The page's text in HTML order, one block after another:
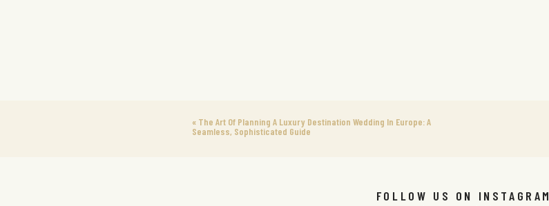
« The Art Of Planning A Luxury Destination Wedding In Europe: A
Seamless, Sophisticated Guide
FOLLOW US ON INSTAGRAM